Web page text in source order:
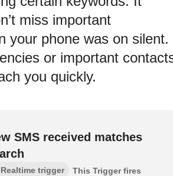
miss important
your phone was on silent.
or important
you quickly.
SMS received matches
Realtime trigger
This Trigger fires